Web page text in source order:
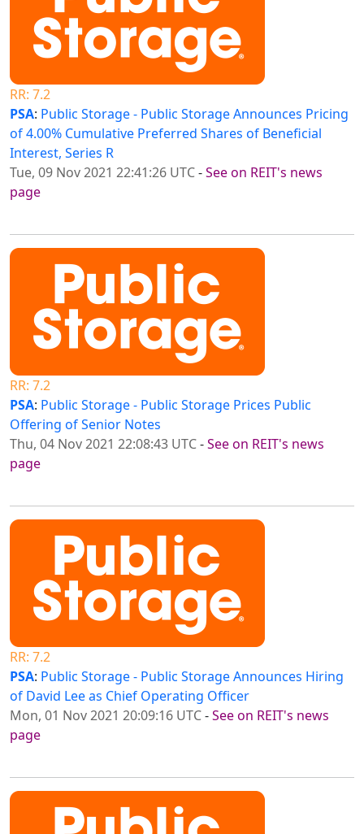
RR: 7.2
PSA: Public Storage - Public Storage Announces Pricing
of 4.00% Cumulative Preferred Shares of Beneficial
Interest, Series R
Tue, 09 Nov 2021 22:41:26 UTC-See on REIT's news
page
RR: 7.2
PSA: Public Storage - Public Storage Prices Public
Offering of Senior Notes
Thu, 04 Nov 2021 22:08:43 UTC-See on REIT's news
page
RR: 7.2
PSA: Public Storage - Public Storage Announces Hiring
of David Lee as Chief Operating Officer
Mon, 01 Nov 2021 20:09:16 UTC-See on REIT's news
page